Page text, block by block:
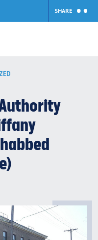
SHARE
Authority